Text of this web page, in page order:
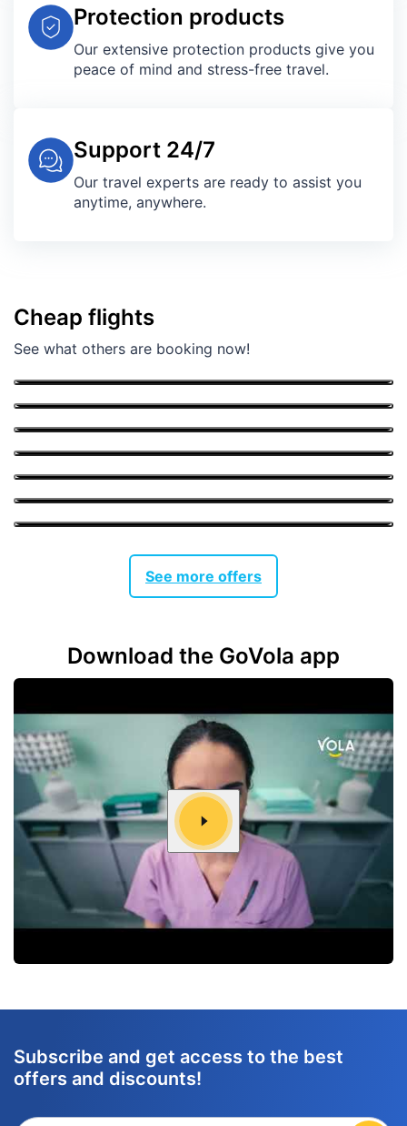
Protection products
Our extensive protection products give you
peace of mind and stress-free travel.
Support 24/7
Our travel experts are ready to assist you
anytime, anywhere.
Cheap flights
See what others are booking now!
Memmingen
From 61 €
From 26 €
From 31 €
From 38 €
From 33 €
From 53 €
See more offers
Download the GoVola app
Subscribe and get access to the best
offers and discounts!